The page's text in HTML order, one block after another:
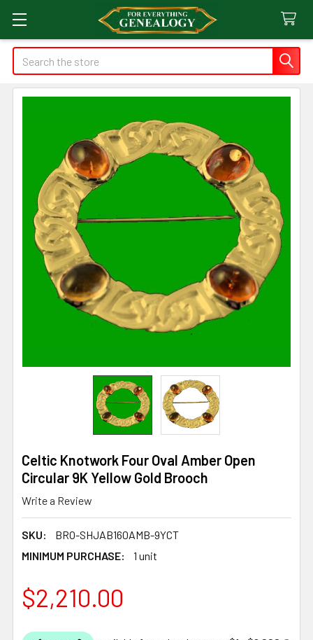
Search
Celtic Knotwork Four Oval Amber Open
Circular 9K Yellow Gold Brooch
Write a Review
SKU:
BRO-SHJAB160AMB-9YCT
MINIMUM PURCHASE:
1 unit
$2,210.00